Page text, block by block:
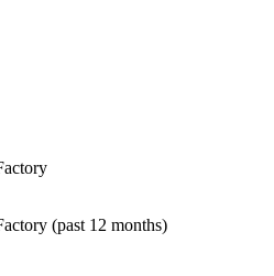
(past 12 months)